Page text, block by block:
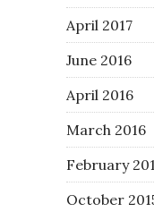
April 2017
June 2016
April 2016
March 2016
February
October